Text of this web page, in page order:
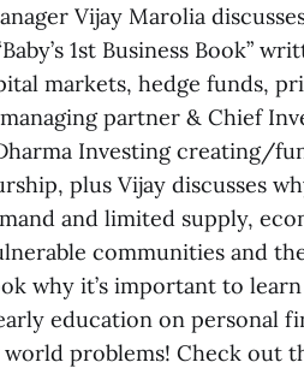
Vijay Marolia
1st Business Book”
markets, hedge funds,
partner & Chief
Investing creating/
plus Vijay discusses
and limited supply,
communities and
why it’s important to learn
education on personal
problems! Check out